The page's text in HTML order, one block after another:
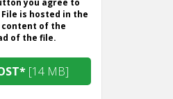
is hosted in the
of the
of the file.
[14 MB]